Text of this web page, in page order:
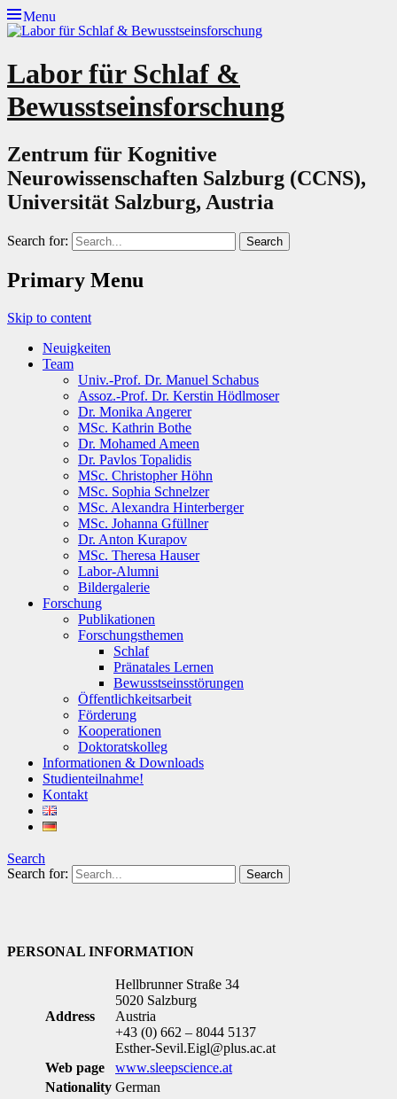
Menu
Labor für Schlaf &
Bewusstseinsforschung
Zentrum für Kognitive
Neurowissenschaften Salzburg (CCNS),
Universität Salzburg, Austria
Search for:
Primary Menu
Skip to content
Neuigkeiten
Team
Univ.-Prof. Dr. Manuel Schabus
Assoz.-Prof. Dr. Kerstin Hödlmoser
Dr. Monika Angerer
MSc. Kathrin Bothe
Dr. Mohamed Ameen
Dr. Pavlos Topalidis
MSc. Christopher Höhn
MSc. Sophia Schnelzer
MSc. Alexandra Hinterberger
MSc. Johanna Gfüllner
Dr. Anton Kurapov
MSc. Theresa Hauser
Labor-Alumni
Bildergalerie
Forschung
Publikationen
Forschungsthemen
Schlaf
Pränatales Lernen
Bewusstseinsstörungen
Öffentlichkeitsarbeit
Förderung
Kooperationen
Doktoratskolleg
Informationen & Downloads
Studienteilnahme!
Kontakt
Search
Search for:
PERSONAL INFORMATION
Address
Hellbrunner Straße 34
5020 Salzburg
Austria
+43 (0) 662 – 8044 5137
Esther-Sevil.Eigl@plus.ac.at
Web page
www.sleepscience.at
Nationality German